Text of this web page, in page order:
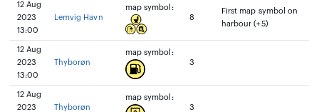
12 Aug
2023
13:00
Lemvig Havn
map symbol:
8
First map symbol on
harbour (+5)
12 Aug
2023
13:00
Thyborøn
map symbol:
3
12 Aug
2023
Thyborøn
map symbol:
3